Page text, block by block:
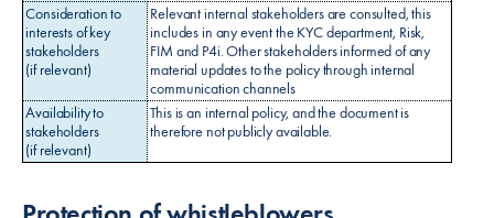
Consideration to
interests of key
stakeholders
(if relevant)
Relevant internal stakeholders are consulted, this
includes in any event the KYC department, Risk,
FIM and P4i. Other stakeholders informed of any
material updates to the policy through internal
communication channels
Availability to
stakeholders
(if relevant)
This is an internal policy, and the document is
therefore not publicly available.